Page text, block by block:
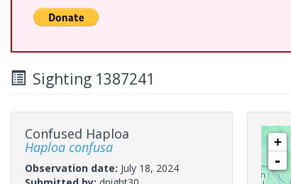
Sighting 1387241
Confused Haploa
Haploa confusa
Observation date: July 18, 2024
+
-